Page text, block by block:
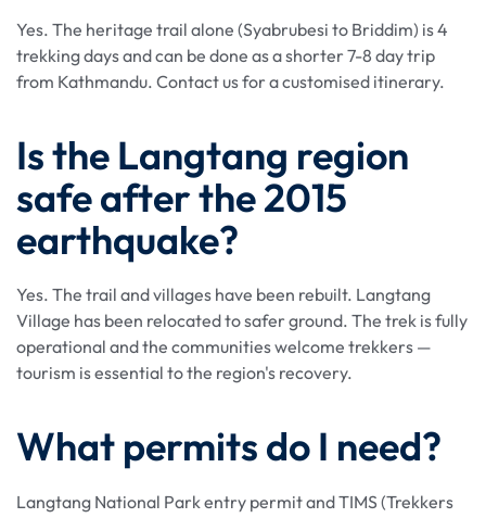
Yes. The heritage trail alone (Syabrubesi to Briddim) is 4
trekking days and can be done as a shorter 7-8 day trip
from Kathmandu. Contact us for a customised itinerary.
Is the Langtang region
safe after the 2015
earthquake?
Yes. The trail and villages have been rebuilt. Langtang
Village has been relocated to safer ground. The trek is fully
operational and the communities welcome trekkers —
tourism is essential to the region's recovery.
What permits do I need?
Langtang National Park entry permit and TIMS (Trekkers